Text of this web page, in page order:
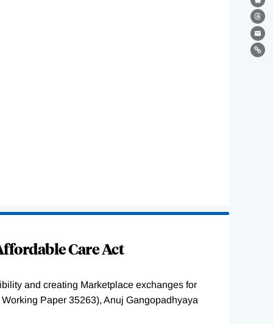
Care Act
and creating Marketplace exchanges for
Paper 35263), Anuj Gangopadhyaya